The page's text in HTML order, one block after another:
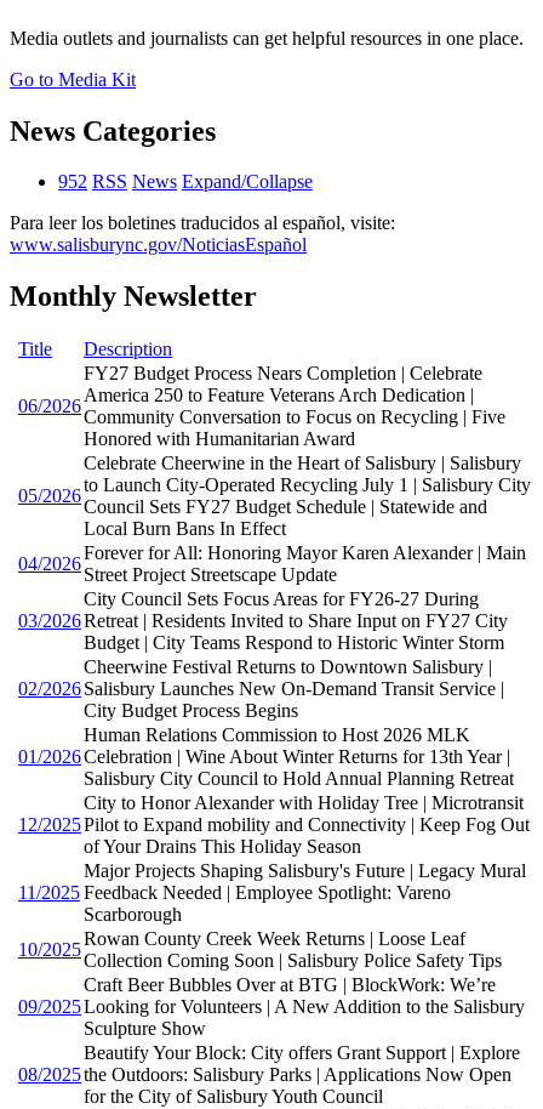
Media outlets and journalists can get helpful resources in one place.
Go to Media Kit
News Categories
952 RSS News Expand/Collapse
Para leer los boletines traducidos al español, visite:
www.salisburync.gov/NoticiasEspañol
Monthly Newsletter
Title Description
06/2026
FY27 Budget Process Nears Completion | Celebrate
America 250 to Feature Veterans Arch Dedication |
Community Conversation to Focus on Recycling | Five
Honored with Humanitarian Award
05/2026
Celebrate Cheerwine in the Heart of Salisbury | Salisbury
to Launch City-Operated Recycling July 1 | Salisbury City
Council Sets FY27 Budget Schedule | Statewide and
Local Burn Bans In Effect
04/2026
Forever for All: Honoring Mayor Karen Alexander | Main
Street Project Streetscape Update
03/2026
City Council Sets Focus Areas for FY26-27 During
Retreat | Residents Invited to Share Input on FY27 City
Budget | City Teams Respond to Historic Winter Storm
02/2026
Cheerwine Festival Returns to Downtown Salisbury |
Salisbury Launches New On-Demand Transit Service |
City Budget Process Begins
01/2026
Human Relations Commission to Host 2026 MLK
Celebration | Wine About Winter Returns for 13th Year |
Salisbury City Council to Hold Annual Planning Retreat
12/2025
City to Honor Alexander with Holiday Tree | Microtransit
Pilot to Expand mobility and Connectivity | Keep Fog Out
of Your Drains This Holiday Season
11/2025
Major Projects Shaping Salisbury's Future | Legacy Mural
Feedback Needed | Employee Spotlight: Vareno
Scarborough
10/2025
Rowan County Creek Week Returns | Loose Leaf
Collection Coming Soon | Salisbury Police Safety Tips
09/2025
Craft Beer Bubbles Over at BTG | BlockWork: We’re
Looking for Volunteers | A New Addition to the Salisbury
Sculpture Show
08/2025
Beautify Your Block: City offers Grant Support | Explore
the Outdoors: Salisbury Parks | Applications Now Open
for the City of Salisbury Youth Council